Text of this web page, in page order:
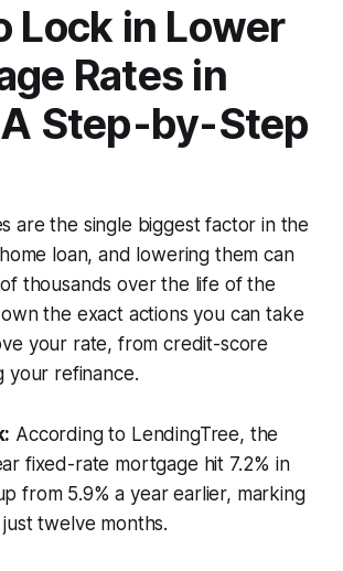
Lock in Lower
Rates in
Step-by-Step
are the single biggest factor in the
loan, and lowering them can
thousands over the life of the
the exact actions you can take
your rate, from credit-score
your refinance.
According to LendingTree, the
fixed-rate mortgage hit 7.2% in
from 5.9% a year earlier, marking
twelve months.